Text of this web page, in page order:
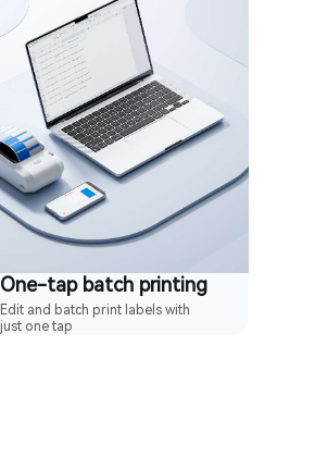
One-tap batch printing
Edit and batch print labels with
just one tap